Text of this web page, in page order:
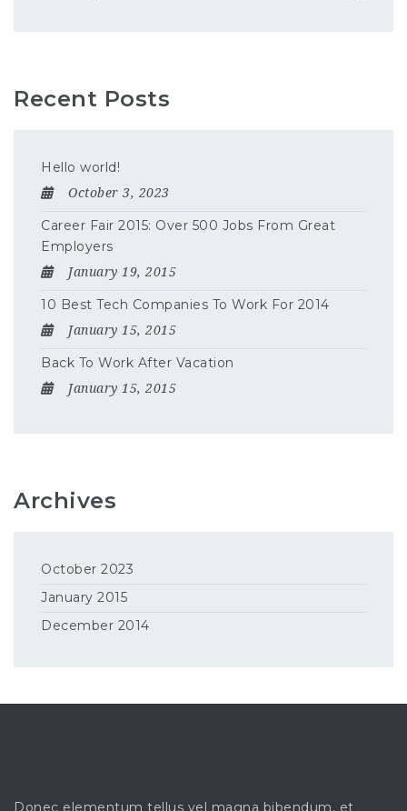
Recent Posts
Hello world!
October 3, 2023
Career Fair 2015: Over 500 Jobs From Great
Employers
January 19, 2015
10 Best Tech Companies To Work For 2014
January 15, 2015
Back To Work After Vacation
January 15, 2015
Archives
October 2023
January 2015
December 2014
Donec elementum tellus vel magna bibendum, et